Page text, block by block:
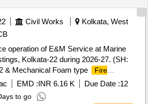
Civil Works
Kolkata, West
operation of E&M Service at Marine
Kolkata-22 during 2026-27. (SH:
& Mechanical Foam type
Fire
SITC of CO2 & ABC powder type
Fire
Hastings.)
EMD :INR 6.16 K Due Date :12
to go